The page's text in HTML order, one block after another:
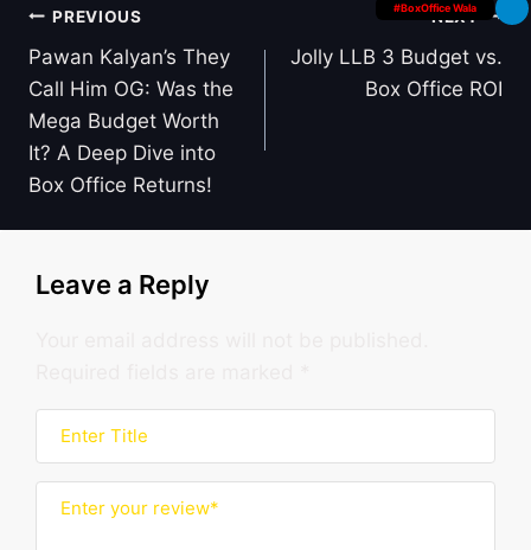
#BoxOffice Wala
Post
navigation
PREVIOUS
Pawan Kalyan’s They
Call Him OG: Was the
Mega Budget Worth
It? A Deep Dive into
Box Office Returns!
NEXT
Jolly LLB 3 Budget vs.
Box Office ROI
Leave a Reply